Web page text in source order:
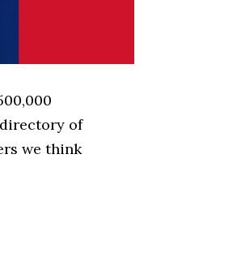
of
we think